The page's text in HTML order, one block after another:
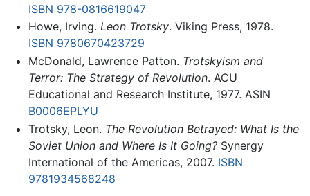
ISBN 978-0816619047
Howe, Irving. Leon Trotsky. Viking Press, 1978.
ISBN 9780670423729
McDonald, Lawrence Patton. Trotskyism and
Terror: The Strategy of Revolution. ACU
Educational and Research Institute, 1977. ASIN
B0006EPLYU
Trotsky, Leon. The Revolution Betrayed: What Is the
Soviet Union and Where Is It Going?Synergy
International of the Americas, 2007. ISBN
9781934568248